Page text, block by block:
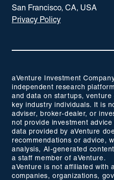
San Francisco, CA, USA
Privacy Policy
aVenture Investment
independent research
and data on startups, venture
key industry individuals. It is
adviser, broker-dealer, or
not provide investment
data provided by aVenture
recommendations or advice,
analysis, AI-generated
a staff member of aVenture.
aVenture is not affiliated with
companies, organizations,